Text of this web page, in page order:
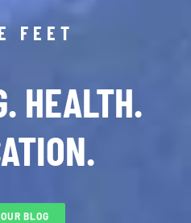
FEET
HEALTH.
BLOG